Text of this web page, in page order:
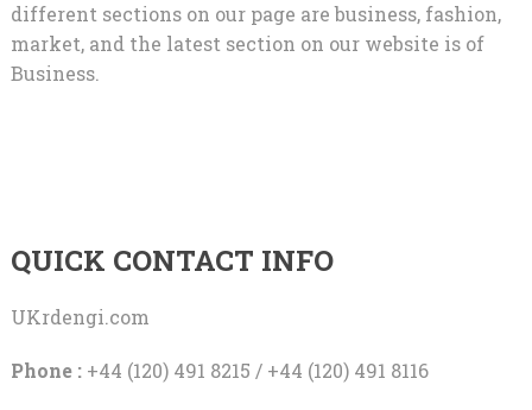
different sections on our page are business, fashion,
market, and the latest section on our website is of
Business.
QUICK CONTACT INFO
UKrdengi.com
Phone :+44 (120) 491 8215 / +44 (120) 491 8116